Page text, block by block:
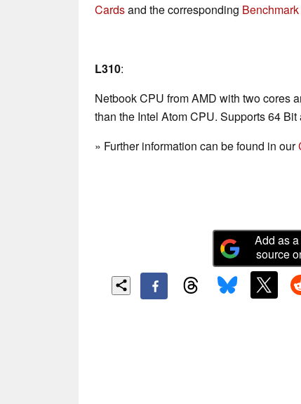
Cardsand the corresponding
L310:
Netbook CPU from AMD with two cores
than the Intel Atom CPU. Supports 64
» Further information can be found in our
Add as
source